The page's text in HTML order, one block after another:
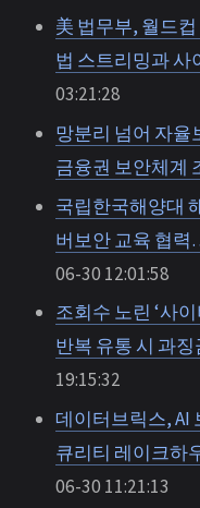
美 법무부, 월드
법 스트리밍과 사
03:21:28
망분리 넘어 자
금융권 보안체계
국립한국해양대
버보안 교육 협력
06-30 12:01:58
조회수 노린 ‘사
반복 유통 시 과
19:15:32
데이터브릭스, AI
큐리티 레이크하
06-30 11:21:13